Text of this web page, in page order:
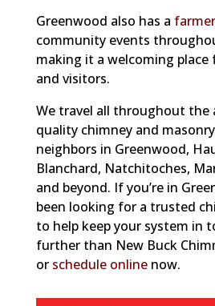
Greenwood also has a
community events
making it a welcoming
and visitors.
We travel all throughout the
quality chimney and
neighbors in Greenwood,
Blanchard, Natchitoches,
and beyond. If you’re in
been looking for a trusted
to help keep your system in
further than New Buck
or schedule onlinenow.